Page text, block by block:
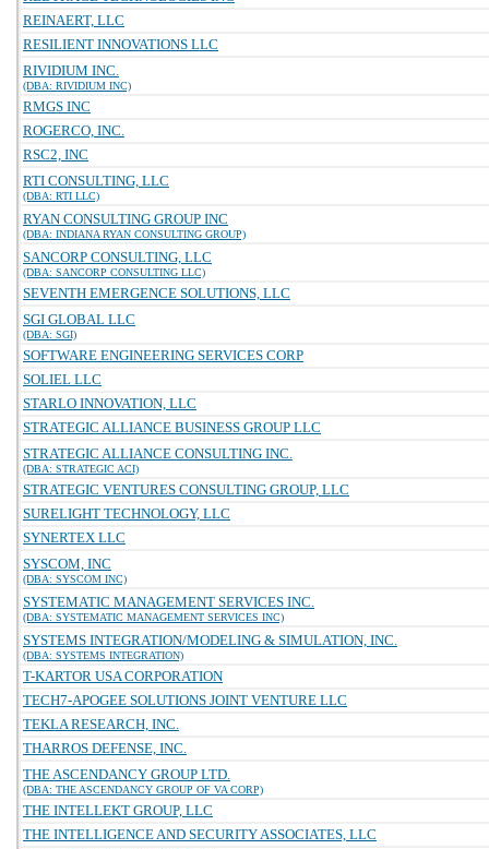
REINAERT, LLC
RESILIENT INNOVATIONS LLC
RIVIDIUM INC.
(DBA: RIVIDIUM INC)
RMGS INC
ROGERCO, INC.
RSC2, INC
RTI CONSULTING, LLC
(DBA: RTI LLC)
RYAN CONSULTING GROUP INC
(DBA: INDIANA RYAN CONSULTING GROUP)
SANCORP CONSULTING, LLC
(DBA: SANCORP CONSULTING LLC)
SEVENTH EMERGENCE SOLUTIONS, LLC
SGI GLOBAL LLC
(DBA: SGI)
SOFTWARE ENGINEERING SERVICES CORP
SOLIEL LLC
STARLO INNOVATION, LLC
STRATEGIC ALLIANCE BUSINESS GROUP LLC
STRATEGIC ALLIANCE CONSULTING INC.
(DBA: STRATEGIC ACI)
STRATEGIC VENTURES CONSULTING GROUP, LLC
SURELIGHT TECHNOLOGY, LLC
SYNERTEX LLC
SYSCOM, INC
(DBA: SYSCOM INC)
SYSTEMATIC MANAGEMENT SERVICES INC.
(DBA: SYSTEMATIC MANAGEMENT SERVICES INC)
SYSTEMS INTEGRATION/MODELING & SIMULATION, INC.
(DBA: SYSTEMS INTEGRATION)
T-KARTOR USA CORPORATION
TECH7-APOGEE SOLUTIONS JOINT VENTURE LLC
TEKLA RESEARCH, INC.
THARROS DEFENSE, INC.
THE ASCENDANCY GROUP LTD.
(DBA: THE ASCENDANCY GROUP OF VA CORP)
THE INTELLEKT GROUP, LLC
THE INTELLIGENCE AND SECURITY ASSOCIATES, LLC